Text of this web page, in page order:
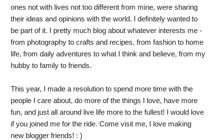
ones not with lives not too different from mine, were sharing
their ideas and opinions with the world. I definitely wanted to
be part of it. I pretty much blog about whatever interests me -
from photography to crafts and recipes, from fashion to home
life, from daily adventures to what I think and believe, from my
hubby to family to friends.
This year, I made a resolution to spend more time with the
people I care about, do more of the things I love, have more
fun, and just all around live life more to the fullest! I would love
if you joined me for the ride. Come visit me, I love making
new blogger friends! : )